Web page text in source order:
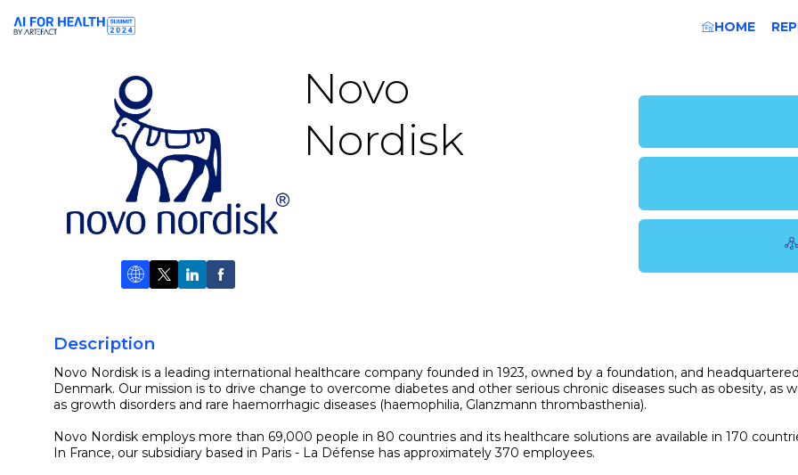
HOME
Novo
Nordisk
Description
Novo Nordisk is a leading international healthcare company founded in 1923, owned by a foundation, and
Denmark. Our mission is to drive change to overcome diabetes and other serious chronic diseases such as obesity, as
as growth disorders and rare haemorrhagic diseases (haemophilia, Glanzmann thrombasthenia).
Novo Nordisk employs more than 69,000 people in 80 countries and its healthcare solutions are available in 170
In France, our subsidiary based in Paris - La Défense has approximately 370 employees.